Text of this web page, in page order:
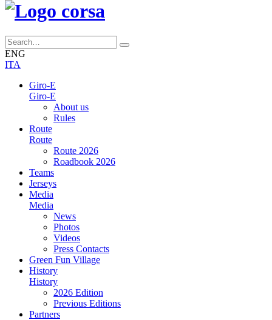
ENG
ITA
Giro-E
Giro-E
About us
Rules
Route
Route
Route 2026
Roadbook 2026
Teams
Jerseys
Media
Media
News
Photos
Videos
Press Contacts
Green Fun Village
History
History
2026 Edition
Previous Editions
Partners